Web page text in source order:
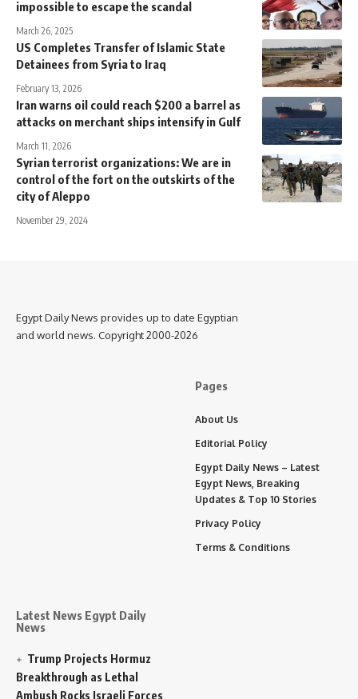
impossible to escape the scandal
March 26, 2025
US Completes Transfer of Islamic State
Detainees from Syria to Iraq
February 13, 2026
Iran warns oil could reach $200 a barrel as
attacks on merchant ships intensify in Gulf
March 11, 2026
Syrian terrorist organizations: We are in
control of the fort on the outskirts of the
city of Aleppo
November 29, 2024
Egypt Daily News provides up to date Egyptian
and world news. Copyright 2000-2026
Latest News Egypt Daily
News
Trump Projects Hormuz
Breakthrough as Lethal
Ambush Rocks Israeli Forces
Pages
About Us
Editorial Policy
Egypt Daily News – Latest
Egypt News, Breaking
Updates & Top 10 Stories
Privacy Policy
Terms & Conditions